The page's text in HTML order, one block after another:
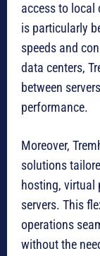
access to local
is particularly
speeds and
data centers,
between
performance.
Moreover,
solutions
hosting, virtual
servers. This
operations
without the